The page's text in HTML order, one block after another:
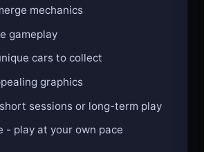
mechanics
gameplay
cars to collect
graphics
sessions or long-term play
- play at your own pace